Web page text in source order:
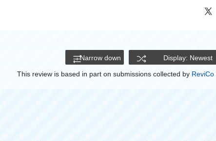
Narrow down Display: Newest
This review is based in part on submissions collected by ReviCo